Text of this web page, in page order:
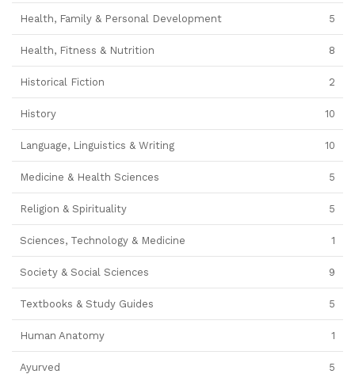
Health, Family & Personal Development 5
Health, Fitness & Nutrition 8
Historical Fiction 2
History 10
Language, Linguistics & Writing 10
Medicine & Health Sciences 5
Religion & Spirituality 5
Sciences, Technology & Medicine 1
Society & Social Sciences 9
Textbooks & Study Guides 5
Human Anatomy 1
Ayurved 5